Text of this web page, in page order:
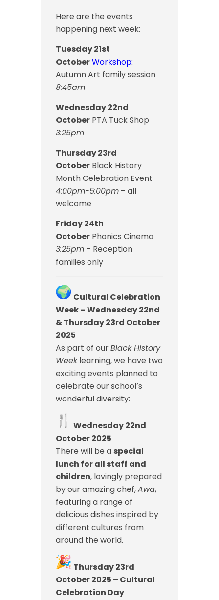
Here are the events
happening next week:
Tuesday 21st
OctoberWorkshop:
Autumn Art family session
8:45am
Wednesday 22nd
October PTA Tuck Shop
3:25pm
Thursday 23rd
October Black History
Month Celebration Event
4:00pm-5:00pm – all
welcome
Friday 24th
October Phonics Cinema
3:25pm – Reception
families only
Cultural Celebration
Week – Wednesday 22nd
& Thursday 23rd October
2025
As part of ourBlack History
Weeklearning, we have two
exciting events planned to
celebrate our school’s
wonderful diversity:
Wednesday 22nd
October 2025
There will be a special
lunch for all staff and
children, lovingly prepared
by our amazing chef,Awa,
featuring a range of
delicious dishes inspired by
different cultures from
around the world.
Thursday 23rd
October 2025 – Cultural
Celebration Day